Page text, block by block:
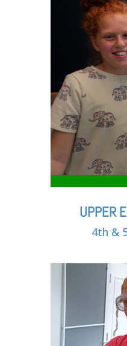
UPPER
4th &